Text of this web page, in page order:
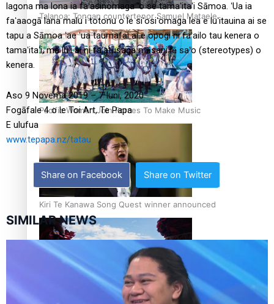
Talanoa: Tongan countertenor Samuel Mataele
Pacific Women Join Forces To Make Music
Kiri Te Kanawa Song Quest winner announced
The new online directory of more than 40 Pasifika
lagona ma lona ia faʻasinomaga ʻo se tamaʻitaʻi Sāmoa. ʻUa ia
faʻaaogā lana malu i totonu o le siʻosiʻomaga lea e luʻitauina ai se
tapu a Sāmoa ʻae ʻua taumafai ai e opogi ni faʻailo tau kenera o
tamaʻitaʻi, ma luʻi ai ni faʻatusaga māsani lē saʻo (stereotypes) o
kenera.
Aso 9 Novema 2019 – 7 Iuni, 2020
Fogāfale 4 o le Toi Art, Te Papa
E ulufua
www.tepapa.nz/tatau
Share on Facebook Share on Twitter
SIMILAR NEWS